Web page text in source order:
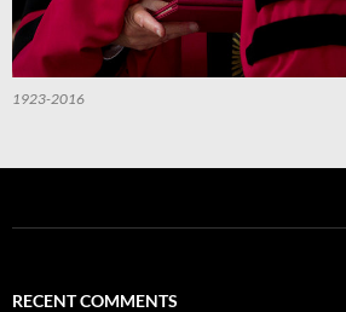
1923-2016
RECENT COMMENTS